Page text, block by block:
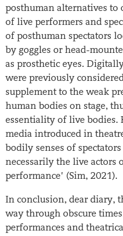
posthuman alternatives
of live performers and
of posthuman spectators
by goggles or head-
as prosthetic eyes.
were previously
supplement to the weak
human bodies on stage,
essentiality of live bodies.
media introduced in
bodily senses of
necessarily the live actors
performance’ (Sim, 2021).
In conclusion, dear diary,
way through obscure
performances and